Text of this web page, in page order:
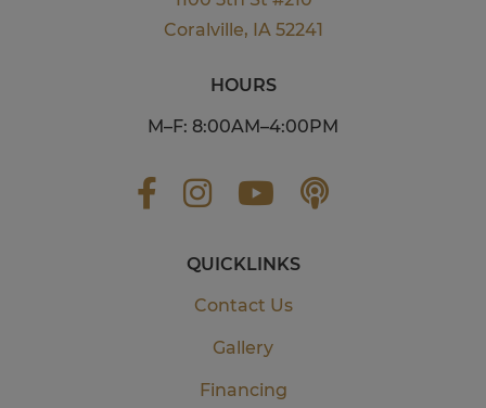
Coralville, IA 52241
HOURS
M–F: 8:00AM–4:00PM
QUICKLINKS
Contact Us
Gallery
Financing